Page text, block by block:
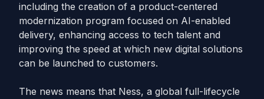
including the creation of a product-centered
modernization program focused on AI-enabled
delivery, enhancing access to tech talent and
improving the speed at which new digital solutions
can be launched to customers.
The news means that Ness, a global full-lifecycle